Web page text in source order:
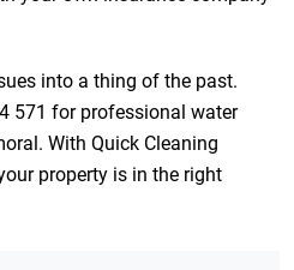
into a thing of the past.
571 for professional water
With Quick Cleaning
property is in the right